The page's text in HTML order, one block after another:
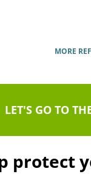
MORE
LET'S GO TO
protect